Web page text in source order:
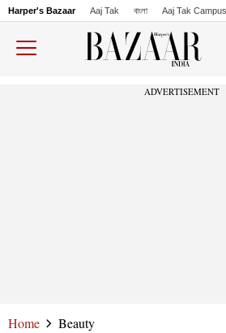
Harper's Bazaar Aaj Tak বাংলা Aaj Tak Campus
ADVERTISEMENT
Home Beauty